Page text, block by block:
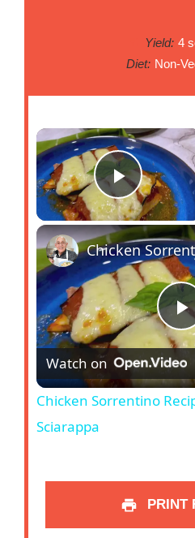
Yield: 4
Diet: Non-
Play
l
y
Watch on
Chicken Sorrentino
Sciarappa
PRINT